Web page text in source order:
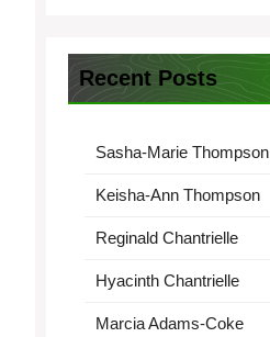
Recent Posts
Sasha-Marie Thompson
Keisha-Ann Thompson
Reginald Chantrielle
Hyacinth Chantrielle
Marcia Adams-Coke